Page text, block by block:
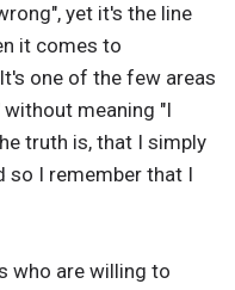
yet it's the line
it comes to
one of the few areas
meaning "I
truth is, that I simply
so I remember that I
who are willing to